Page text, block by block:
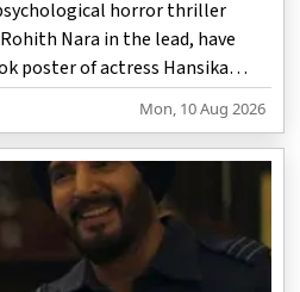
horror thriller
Nara in the lead, have
poster of actress Hansika
to the delight of fans and film
Mon, 10 Aug 2026